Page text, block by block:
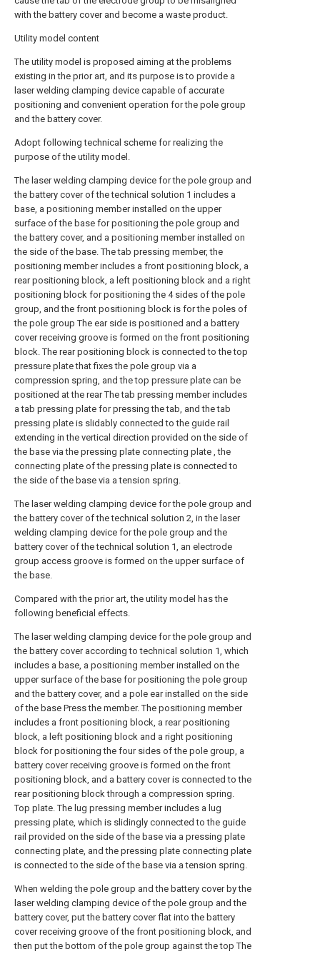
with the battery cover and become a waste product.
Utility model content
The utility model is proposed aiming at the problems
existing in the prior art, and its purpose is to provide a
laser welding clamping device capable of accurate
positioning and convenient operation for the pole group
and the battery cover.
Adopt following technical scheme for realizing the
purpose of the utility model.
The laser welding clamping device for the pole group and
the battery cover of the technical solution 1 includes a
base, a positioning member installed on the upper
surface of the base for positioning the pole group and
the battery cover, and a positioning member installed on
the side of the base. The tab pressing member, the
positioning member includes a front positioning block, a
rear positioning block, a left positioning block and a right
positioning block for positioning the 4 sides of the pole
group, and the front positioning block is for the poles of
the pole group The ear side is positioned and a battery
cover receiving groove is formed on the front positioning
block. The rear positioning block is connected to the top
pressure plate that fixes the pole group via a
compression spring, and the top pressure plate can be
positioned at the rear The tab pressing member includes
a tab pressing plate for pressing the tab, and the tab
pressing plate is slidably connected to the guide rail
extending in the vertical direction provided on the side of
the base via the pressing plate connecting plate , the
connecting plate of the pressing plate is connected to
the side of the base via a tension spring.
The laser welding clamping device for the pole group and
the battery cover of the technical solution 2, in the laser
welding clamping device for the pole group and the
battery cover of the technical solution 1, an electrode
group access groove is formed on the upper surface of
the base.
Compared with the prior art, the utility model has the
following beneficial effects.
The laser welding clamping device for the pole group and
the battery cover according to technical solution 1, which
includes a base, a positioning member installed on the
upper surface of the base for positioning the pole group
and the battery cover, and a pole ear installed on the side
of the base Press the member. The positioning member
includes a front positioning block, a rear positioning
block, a left positioning block and a right positioning
block for positioning the four sides of the pole group, a
battery cover receiving groove is formed on the front
positioning block, and a battery cover is connected to the
rear positioning block through a compression spring.
Top plate. The lug pressing member includes a lug
pressing plate, which is slidingly connected to the guide
rail provided on the side of the base via a pressing plate
connecting plate, and the pressing plate connecting plate
is connected to the side of the base via a tension spring.
When welding the pole group and the battery cover by the
laser welding clamping device of the pole group and the
battery cover, put the battery cover flat into the battery
cover receiving groove of the front positioning block, and
then put the bottom of the pole group against the top The